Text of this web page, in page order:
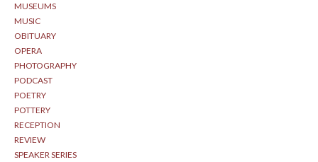
MUSEUMS
MUSIC
OBITUARY
OPERA
PHOTOGRAPHY
PODCAST
POETRY
POTTERY
RECEPTION
REVIEW
SPEAKER SERIES